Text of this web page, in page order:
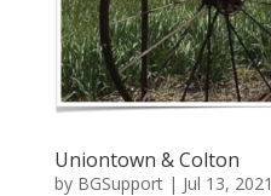
Uniontown & Colton
by BGSupport| Jul 13, 2021